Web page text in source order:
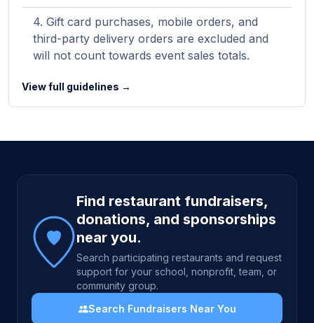
Gift card purchases, mobile orders, and
third-party delivery orders are excluded and
will not count towards event sales totals.
View full guidelines →
Site footer
Find restaurant fundraisers,
donations, and sponsorships
near you.
Search participating restaurants and request
support for your school, nonprofit, team, or
community group.
Search Fundraisers Near You